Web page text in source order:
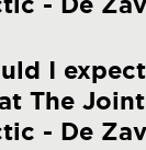
I
The Joint
- De